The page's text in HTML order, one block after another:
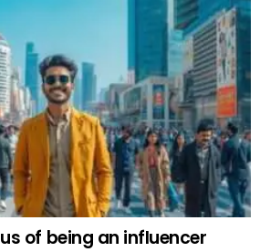
of being an influencer